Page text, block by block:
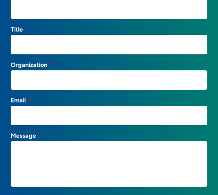
Title
Organization
Email
Message